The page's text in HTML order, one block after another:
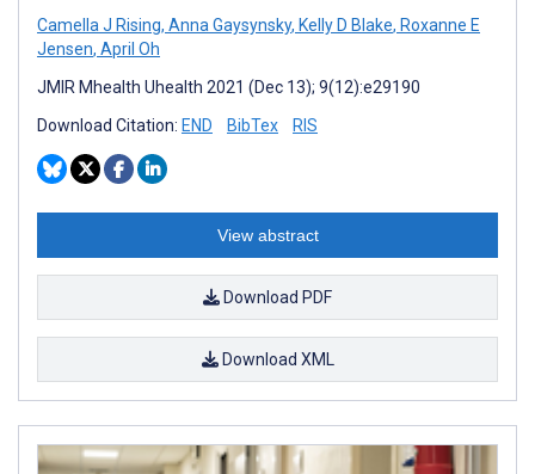
Camella J Rising, Anna Gaysynsky, Kelly D Blake, Roxanne E
Jensen, April Oh
JMIR Mhealth Uhealth 2021 (Dec 13); 9(12):e29190
Download Citation: END BibTex RIS
View abstract
Download PDF
Download XML